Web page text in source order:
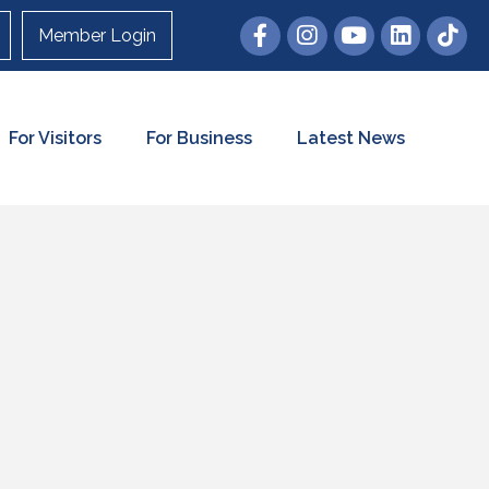
Member Login
For Visitors For Business Latest News